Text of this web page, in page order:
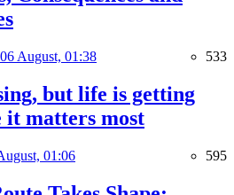
06 August, 01:38 533
but life is getting
it matters most
01:06 595